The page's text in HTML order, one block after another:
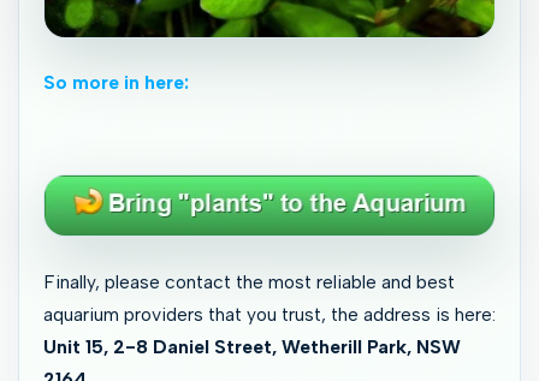
So more in here:
Finally, please contact the most reliable and best
aquarium providers that you trust, the address is here:
Unit 15, 2-8 Daniel Street, Wetherill Park, NSW